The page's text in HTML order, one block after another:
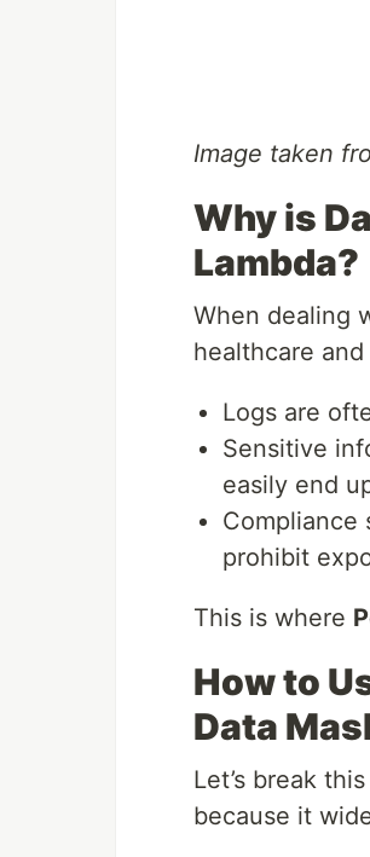
Image taken
Why is
Lambda?
When dealing
healthcare
Logs are
Sensitive
easily end
Compliance
prohibit
This is where
How to
Data
Let’s break
because it